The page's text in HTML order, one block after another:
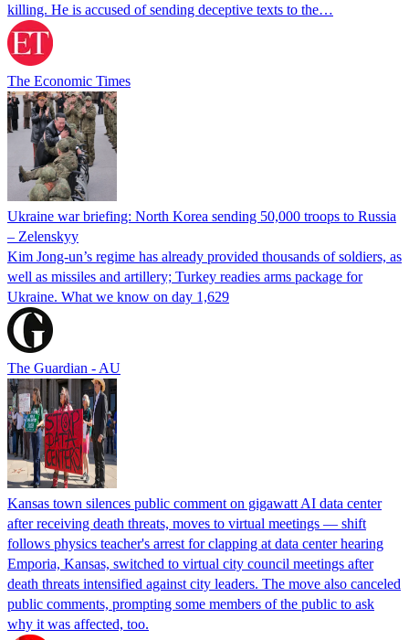
killing. He is accused of sending deceptive texts to the…
The Economic Times
Ukraine war briefing: North Korea sending 50,000 troops to Russia
– Zelenskyy
Kim Jong-un’s regime has already provided thousands of soldiers, as
well as missiles and artillery; Turkey readies arms package for
Ukraine. What we know on day 1,629
The Guardian - AU
Kansas town silences public comment on gigawatt AI data center
after receiving death threats, moves to virtual meetings — shift
follows physics teacher's arrest for clapping at data center hearing
Emporia, Kansas, switched to virtual city council meetings after
death threats intensified against city leaders. The move also canceled
public comments, prompting some members of the public to ask
why it was affected, too.